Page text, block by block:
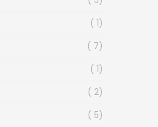
1
7
1
2
5